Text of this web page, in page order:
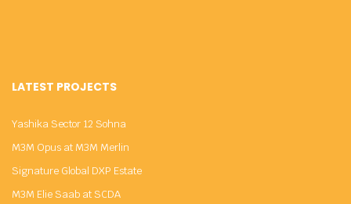
LATEST PROJECTS
Yashika Sector 12 Sohna
M3M Opus at M3M Merlin
Signature Global DXP Estate
M3M Elie Saab at SCDA